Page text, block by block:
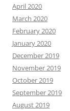
April 2020
March 2020
February 2020
January 2020
December 2019
November 2019
October 2019
September 2019
August 2019